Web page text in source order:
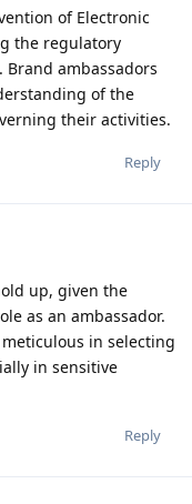
of Electronic
the regulatory
Brand ambassadors
of the
their activities.
Reply
up, given the
as an ambassador.
in selecting
in sensitive
Reply